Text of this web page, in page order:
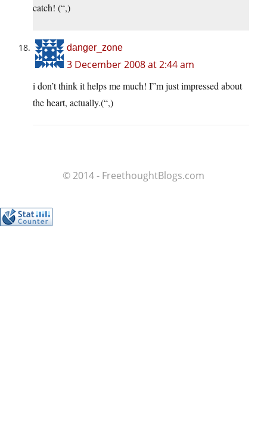
catch! (“,)
danger_zone
3 December 2008 at 2:44 am
i don’t think it helps me much! I”m just impressed about
the heart, actually.(“,)
© 2014 - FreethoughtBlogs.com